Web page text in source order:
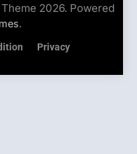
2026. Powered
.
Privacy